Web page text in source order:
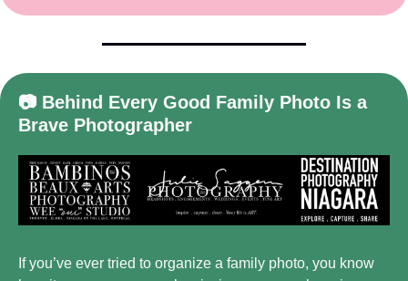
📷 Behind Every Good Family Photo Is a
Brave Photographer
If you’ve ever tried to organize a family photo, you know